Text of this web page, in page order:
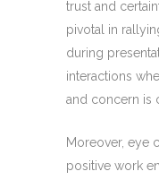
trust and
pivotal in
during
interactions
and concern is
Moreover, eye
positive work